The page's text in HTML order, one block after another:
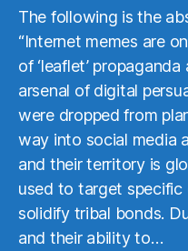
The following is the
“Internet memes are
of ‘leaflet’
arsenal of digital
were dropped from
way into social media
and their territory is
used to target specific
solidify tribal bonds.
and their ability to…